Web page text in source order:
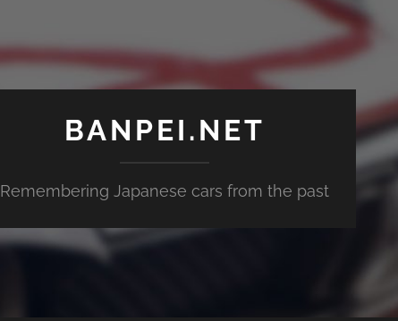
BANPEI.NET
Remembering Japanese cars from the past